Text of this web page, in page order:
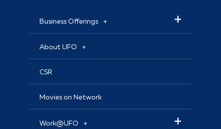
Business Offerings
About UFO
CSR
Movies on Network
Work@UFO